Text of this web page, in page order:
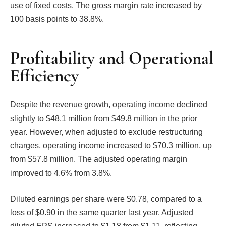
use of fixed costs. The gross margin rate increased by
100 basis points to 38.8%.
Profitability and Operational
Efficiency
Despite the revenue growth, operating income declined
slightly to $48.1 million from $49.8 million in the prior
year. However, when adjusted to exclude restructuring
charges, operating income increased to $70.3 million, up
from $57.8 million. The adjusted operating margin
improved to 4.6% from 3.8%.
Diluted earnings per share were $0.78, compared to a
loss of $0.90 in the same quarter last year. Adjusted